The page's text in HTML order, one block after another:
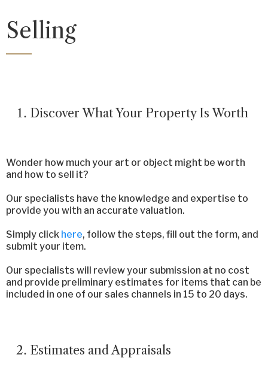
Selling
Discover What Your Property Is Worth
Wonder how much your art or object might be worth
and how to sell it?
Our specialists have the knowledge and expertise to
provide you with an accurate valuation.
Simply click here, follow the steps, fill out the form, and
submit your item.
Our specialists will review your submission at no cost
and provide preliminary estimates for items that can be
included in one of our sales channels in 15 to 20 days.
Estimates and Appraisals